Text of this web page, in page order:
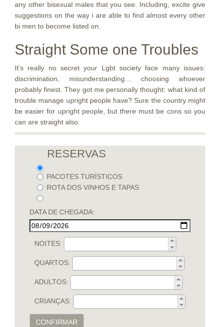
any other bisexual males that you see. Including, excite give
suggestions on the way i are able to find almost every other
bi men to become listed on.
Straight Some one Troubles
It’s really no secret your Lgbt society face many issues:
discrimination, misunderstanding… choosing whoever
probably finest. They got me personally thought: what kind of
trouble manage upright people have? Sure the country might
be easier for upright people, but there must be cons so you
can are straight also.
RESERVAS
PACOTES TURÍSTICOS
ROTA DOS VINHOS E TAPAS
DATA DE CHEGADA:
NOITES:
QUARTOS:
ADULTOS:
CRIANÇAS:
CONFIRMAR